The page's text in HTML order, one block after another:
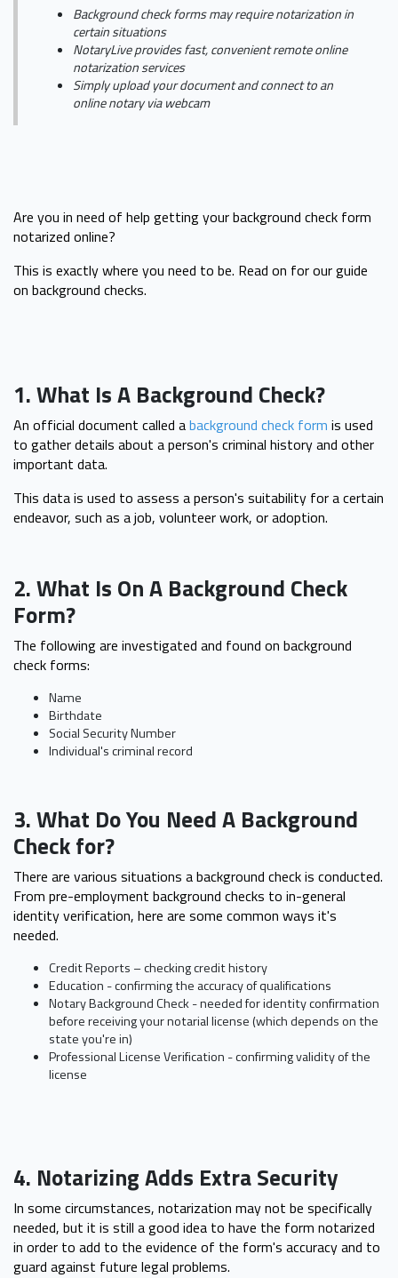
Background check forms may require notarization in
certain situations
NotaryLive provides fast, convenient remote online
notarization services
Simply upload your document and connect to an
online notary via webcam
Are you in need of help getting your background check form
notarized online?
This is exactly where you need to be. Read on for our guide
on background checks.
1. What Is A Background Check?
An official document called abackground check form is used
to gather details about a person's criminal history and other
important data.
This data is used to assess a person's suitability for a certain
endeavor, such as a job, volunteer work, or adoption.
2. What Is On A Background Check
Form?
The following are investigated and found on background
check forms:
Name
Birthdate
Social Security Number
Individual's criminal record
3. What Do You Need A Background
Check for?
There are various situations a background check is conducted.
From pre-employment background checks to in-general
identity verification, here are some common ways it's
needed.
Credit Reports – checking credit history
Education - confirming the accuracy of qualifications
Notary Background Check - needed for identity confirmation
before receiving your notarial license (which depends on the
state you're in)
Professional License Verification - confirming validity of the
license
4. Notarizing Adds Extra Security
In some circumstances, notarization may not be specifically
needed, but it is still a good idea to have the form notarized
in order to add to the evidence of the form's accuracy and to
guard against future legal problems.